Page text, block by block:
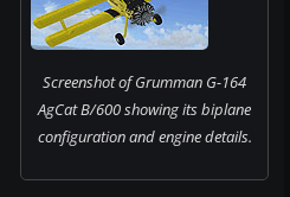
Screenshot of Grumman G-164
AgCat B/600 showing its biplane
configuration and engine details.